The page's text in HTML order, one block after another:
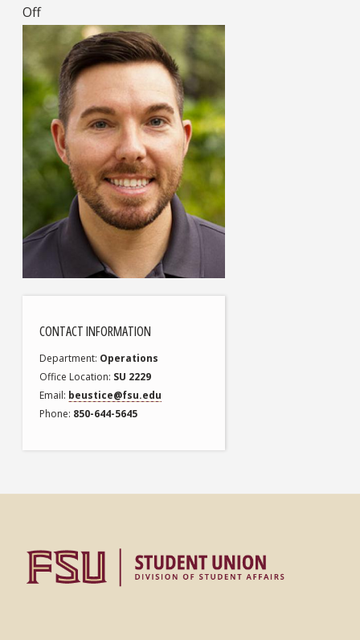
Off
CONTACT INFORMATION
Department Operations
Office Location SU 2229
Email beustice@fsu.edu
Phone 850-644-5645